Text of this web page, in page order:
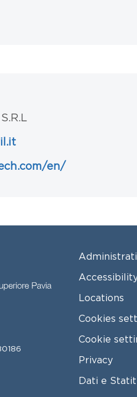
en/
FOOTER
Locations
Cookies
Cookie
Privacy
Dati e